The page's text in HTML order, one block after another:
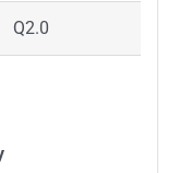
Q2.0